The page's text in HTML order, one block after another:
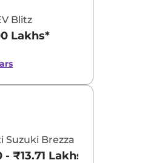
Blitz
Lakhs*
Suzuki Brezza
₹13.71 Lakhs*